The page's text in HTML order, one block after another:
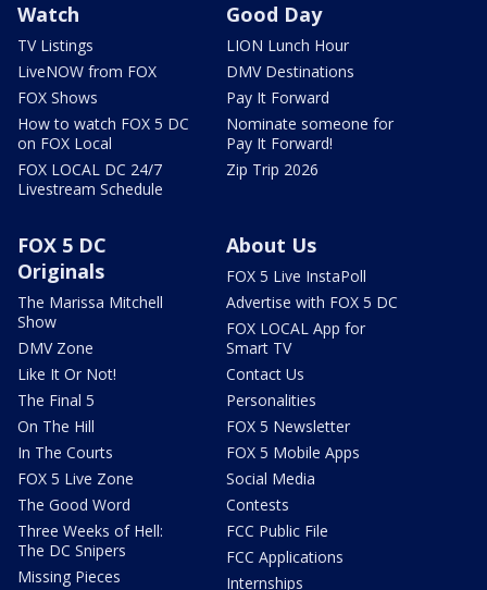
Watch
TV Listings
LiveNOW from FOX
FOX Shows
How to watch FOX 5 DC
on FOX Local
FOX LOCAL DC 24/7
Livestream Schedule
Good Day
LION Lunch Hour
DMV Destinations
Pay It Forward
Nominate someone for
Pay It Forward!
Zip Trip 2026
FOX 5 DC
Originals
The Marissa Mitchell
Show
DMV Zone
Like It Or Not!
The Final 5
On The Hill
In The Courts
FOX 5 Live Zone
The Good Word
Three Weeks of Hell:
The DC Snipers
Missing Pieces
About Us
FOX 5 Live InstaPoll
Advertise with FOX 5 DC
FOX LOCAL App for
Smart TV
Contact Us
Personalities
FOX 5 Newsletter
FOX 5 Mobile Apps
Social Media
Contests
FCC Public File
FCC Applications
Internships